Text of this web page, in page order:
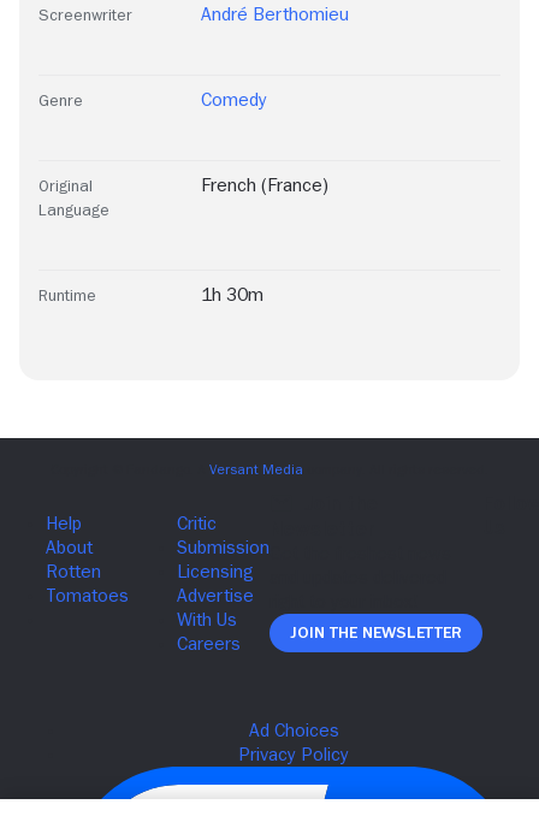
Screenwriter André Berthomieu
Genre Comedy
Original
Language
French (France)
Runtime 1h 30m
Join The Newsletter